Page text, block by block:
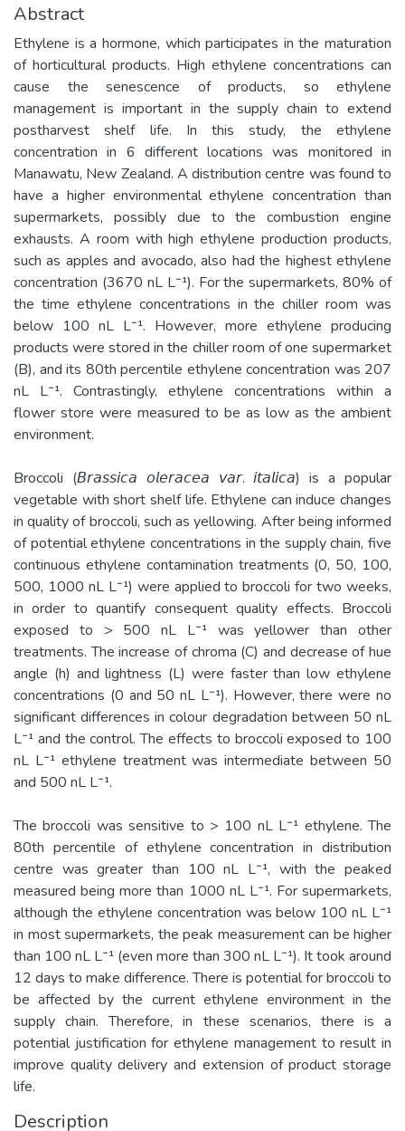
Abstract
Ethylene is a hormone, which participates in the maturation
of horticultural products. High ethylene concentrations can
cause the senescence of products, so ethylene
management is important in the supply chain to extend
postharvest shelf life. In this study, the ethylene
concentration in 6 different locations was monitored in
Manawatu, New Zealand. A distribution centre was found to
have a higher environmental ethylene concentration than
supermarkets, possibly due to the combustion engine
exhausts. A room with high ethylene production products,
such as apples and avocado, also had the highest ethylene
concentration (3670 nL L⁻¹). For the supermarkets, 80% of
the time ethylene concentrations in the chiller room was
below 100 nL L⁻¹. However, more ethylene producing
products were stored in the chiller room of one supermarket
(B), and its 80th percentile ethylene concentration was 207
nL L⁻¹. Contrastingly, ethylene concentrations within a
flower store were measured to be as low as the ambient
environment.
Broccoli (𝘉𝘳𝘢𝘴𝘴𝘪𝘤𝘢 𝘰𝘭𝘦𝘳𝘢𝘤𝘦𝘢 𝘷𝘢𝘳. 𝘪𝘵𝘢𝘭𝘪𝘤𝘢) is a popular
vegetable with short shelf life. Ethylene can induce changes
in quality of broccoli, such as yellowing. After being informed
of potential ethylene concentrations in the supply chain, five
continuous ethylene contamination treatments (0, 50, 100,
500, 1000 nL L⁻¹) were applied to broccoli for two weeks,
in order to quantify consequent quality effects. Broccoli
exposed to > 500 nL L⁻¹ was yellower than other
treatments. The increase of chroma (C) and decrease of hue
angle (h) and lightness (L) were faster than low ethylene
concentrations (0 and 50 nL L⁻¹). However, there were no
significant differences in colour degradation between 50 nL
L⁻¹ and the control. The effects to broccoli exposed to 100
nL L⁻¹ ethylene treatment was intermediate between 50
and 500 nL L⁻¹.
The broccoli was sensitive to > 100 nL L⁻¹ ethylene. The
80th percentile of ethylene concentration in distribution
centre was greater than 100 nL L⁻¹, with the peaked
measured being more than 1000 nL L⁻¹. For supermarkets,
although the ethylene concentration was below 100 nL L⁻¹
in most supermarkets, the peak measurement can be higher
than 100 nL L⁻¹ (even more than 300 nL L⁻¹). It took around
12 days to make difference. There is potential for broccoli to
be affected by the current ethylene environment in the
supply chain. Therefore, in these scenarios, there is a
potential justification for ethylene management to result in
improve quality delivery and extension of product storage
life.
Description